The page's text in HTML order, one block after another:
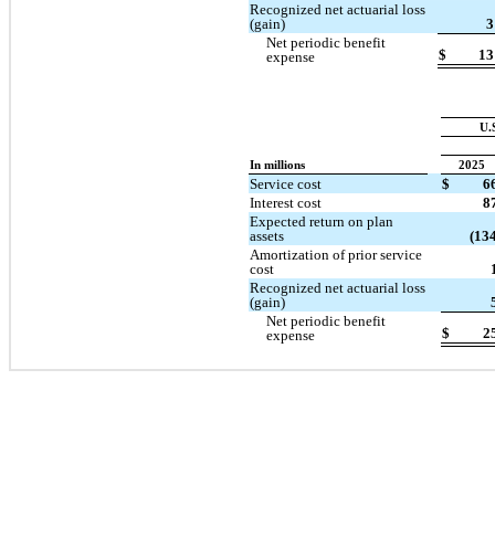
Recognized net actuarial loss
(gain)
3
Net periodic benefit
expense
$ 13
In millions 2025
Service cost $
Interest cost
Expected return on plan
assets
Amortization of prior service
cost
Recognized net actuarial loss
(gain)
Net periodic benefit
expense
$